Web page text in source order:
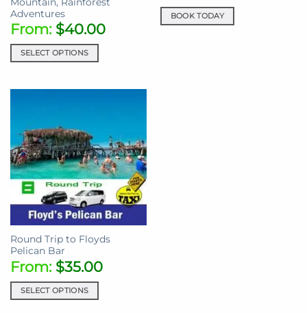
Adventures
From: $40.00
SELECT OPTIONS
BOOK TODAY
Round Trip to Floyds
Pelican Bar
From: $35.00
SELECT OPTIONS